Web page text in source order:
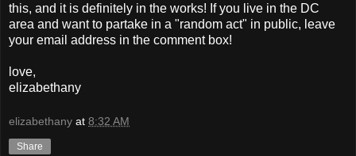
this, and it is definitely in the works! If you live in the DC
area and want to partake in a "random act" in public, leave
your email address in the comment box!
love,
elizabethany
elizabethany at 8:32 AM
Share